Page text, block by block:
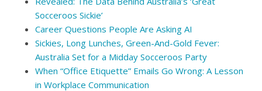
Socceroos Sickie’
Career Questions People Are Asking AI
Sickies, Long Lunches, Green-And-Gold Fever:
Australia Set for a Midday Socceroos Party
When “Office Etiquette” Emails Go Wrong: A Lesson
in Workplace Communication